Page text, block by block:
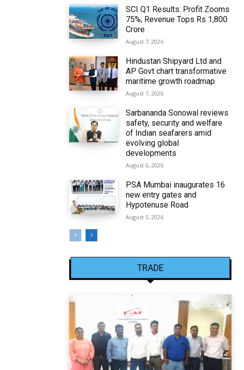
SCI Q1 Results: Profit Zooms
75%, Revenue Tops Rs 1,800
Crore
August 7, 2026
Hindustan Shipyard Ltd and
AP Govt chart transformative
maritime growth roadmap
August 7, 2026
Sarbananda Sonowal reviews
safety, security and welfare
of Indian seafarers amid
evolving global
developments
August 6, 2026
PSA Mumbai inaugurates 16
new entry gates and
Hypotenuse Road
August 5, 2026
TRADE